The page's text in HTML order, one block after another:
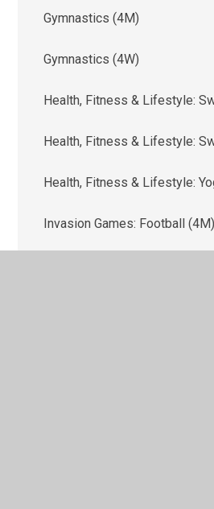
Gymnastics (4M)
Gymnastics (4W)
Health, Fitness & Lifestyle:
Health, Fitness & Lifestyle:
Health, Fitness & Lifestyle:
Invasion Games: Football (4M)